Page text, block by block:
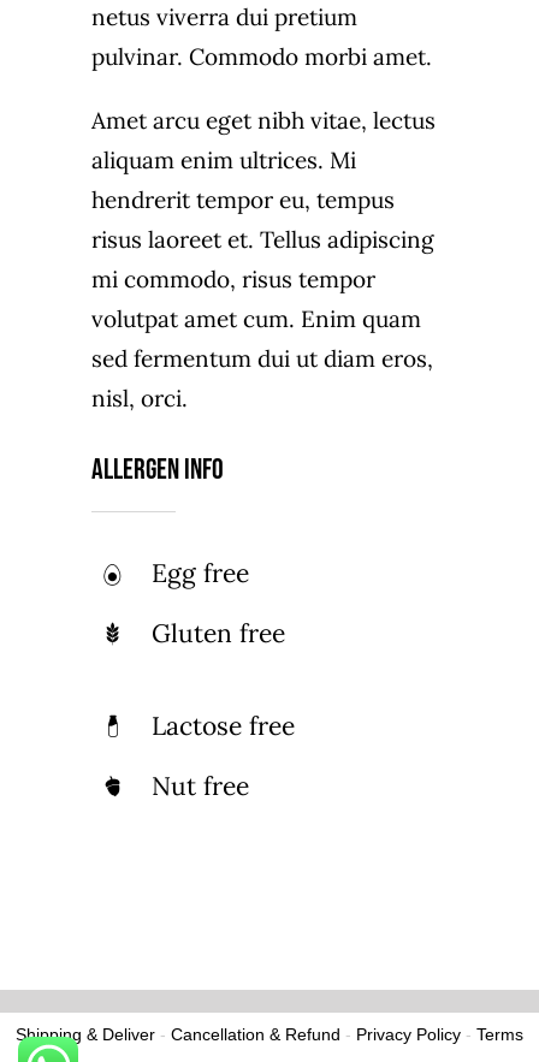
netus viverra dui pretium
pulvinar. Commodo morbi amet.
Amet arcu eget nibh vitae, lectus
aliquam enim ultrices. Mi
hendrerit tempor eu, tempus
risus laoreet et. Tellus adipiscing
mi commodo, risus tempor
volutpat amet cum. Enim quam
sed fermentum dui ut diam eros,
nisl, orci.
Allergen Info
Egg free
Gluten free
Lactose free
Nut free
Shipping & Deliver - Cancellation & Refund - Privacy Policy - Terms